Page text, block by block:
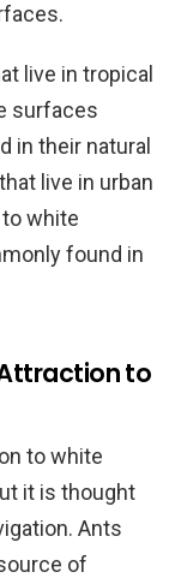
live in tropical
surfaces
in their natural
live in urban
white
found in
to
to white
it is thought
Ants
of